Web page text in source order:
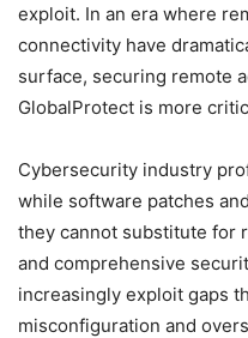
exploit. In an era where
connectivity have
surface, securing remote
GlobalProtect is more
Cybersecurity industry
while software patches
they cannot substitute for
and comprehensive
increasingly exploit gaps
misconfiguration and